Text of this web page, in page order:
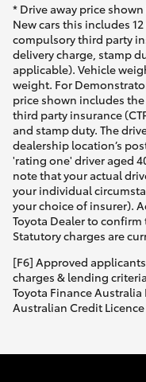
* Drive away price
New cars this includes
compulsory third party
delivery charge, stamp
applicable). Vehicle
weight. For
price shown includes
third party insurance
and stamp duty. The
dealership location’s
'rating one' driver aged
note that your actual
your individual
your choice of insurer).
Toyota Dealer to
Statutory charges are
[F6] Approved
charges & lending
Toyota Finance Australia
Australian Credit Licence